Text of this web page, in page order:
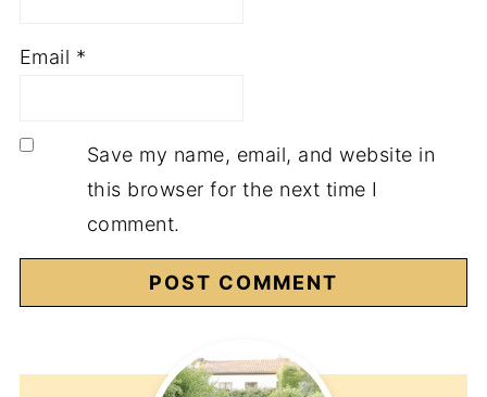
Email *
Save my name, email, and website in
this browser for the next time I
comment.